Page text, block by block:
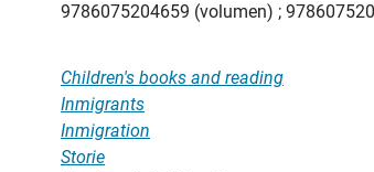
9786075204659 (volumen) ;
Children's books and reading
Inmigrants
Inmigration
Storie